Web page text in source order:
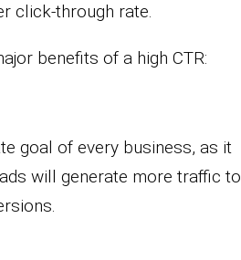
click-through rate.
benefits of a high CTR:
goal of every business, as it
will generate more traffic to